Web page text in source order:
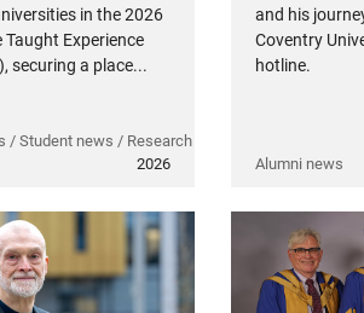
in the 2026
Experience
securing a place...
/ Student news / Research
2026
and his
Coventry
hotline.
Alumni news